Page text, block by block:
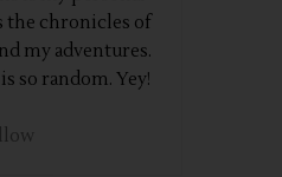
the chronicles of
my adventures.
so random. Yey!